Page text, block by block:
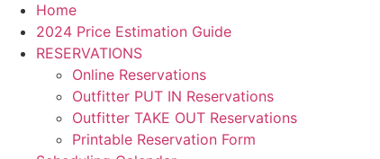
Home
2024 Price Estimation Guide
RESERVATIONS
Online Reservations
Outfitter PUT IN Reservations
Outfitter TAKE OUT Reservations
Printable Reservation Form